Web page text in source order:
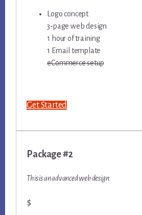
Logo concept
3-page web design
1 hour of training
1 Email template
eCommerce setup
Get Started
Package #2
This is an advanced web design.
$